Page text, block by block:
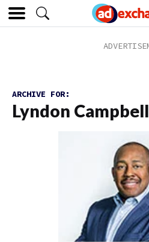
ARCHIVE FOR:
Lyndon Campbell